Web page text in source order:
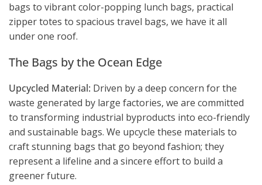
bags to vibrant color-popping lunch bags, practical
zipper totes to spacious travel bags, we have it all
under one roof.
The Bags by the Ocean Edge
Upcycled Material: Driven by a deep concern for the
waste generated by large factories, we are committed
to transforming industrial byproducts into eco-friendly
and sustainable bags. We upcycle these materials to
craft stunning bags that go beyond fashion; they
represent a lifeline and a sincere effort to build a
greener future.